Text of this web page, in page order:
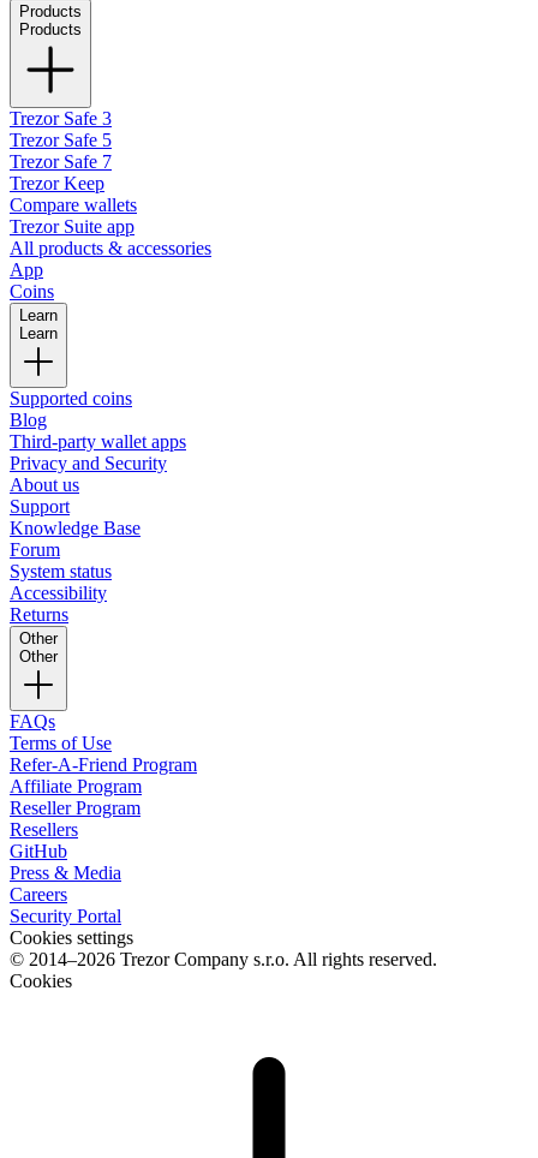
Products
Products
Trezor Safe 3
Trezor Safe 5
Trezor Safe 7
Trezor Keep
Compare wallets
Trezor Suite app
All products & accessories
App
Coins
Learn
Learn
Supported coins
Blog
Third-party wallet apps
Privacy and Security
About us
Support
Knowledge Base
Forum
System status
Accessibility
Returns
Other
Other
FAQs
Terms of Use
Refer-A-Friend Program
Affiliate Program
Reseller Program
Resellers
GitHub
Press & Media
Careers
Security Portal
Cookies settings
© 2014–2026 Trezor Company s.r.o. All rights reserved.
Cookies